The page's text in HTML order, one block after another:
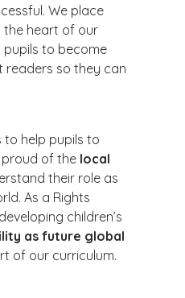
We place
the heart of our
pupils to become
readers so they can
to help pupils to
of the local
their role as
As a Rights
children’s
as future global
of our curriculum.